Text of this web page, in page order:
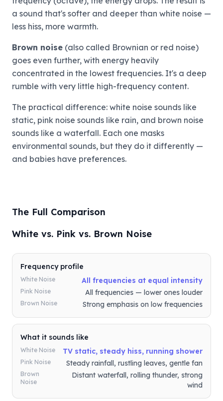
a sound that's softer and deeper than white noise —
less hiss, more warmth.
Brown noise (also called Brownian or red noise)
goes even further, with energy heavily
concentrated in the lowest frequencies. It's a deep
rumble with very little high-frequency content.
The practical difference: white noise sounds like
static, pink noise sounds like rain, and brown noise
sounds like a waterfall. Each one masks
environmental sounds, but they do it differently —
and babies have preferences.
The Full Comparison
White vs. Pink vs. Brown Noise
Frequency profile
White Noise All frequencies at equal intensity
Pink Noise All frequencies — lower ones louder
Brown Noise Strong emphasis on low frequencies
What it sounds like
White Noise TV static, steady hiss, running shower
Pink Noise Steady rainfall, rustling leaves, gentle fan
Brown
Noise
Distant waterfall, rolling thunder, strong
wind